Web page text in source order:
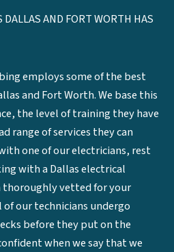
AND FORT WORTH HAS
employs some of the best
and Fort Worth. We base this
the level of training they have
range of services they can
one of our electricians, rest
with a Dallas electrical
vetted for your
our technicians undergo
before they put on the
when we say that we